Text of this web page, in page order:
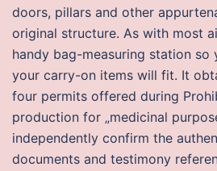
doors, pillars and other
original structure. As with most
handy bag-measuring station so
your carry-on items will fit. It
four permits offered during
production for „medicinal
independently confirm the
documents and testimony